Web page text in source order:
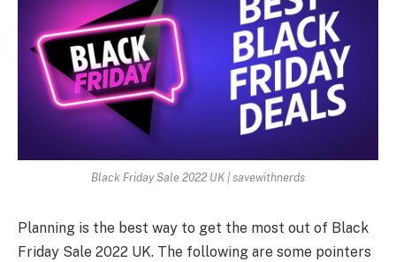
Black Friday Sale 2022 UK | savewithnerds
Planning is the best way to get the most out of Black
Friday Sale 2022 UK. The following are some pointers